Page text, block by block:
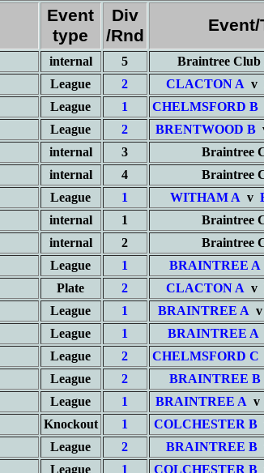
Event
type
Div
/Rnd
Event/
internal 5 Braintree Club
League 2 CLACTON A v
League 1 CHELMSFORD B
League 2 BRENTWOOD B
internal 3 Braintree
internal 4 Braintree
League 1 WITHAM A v
internal 1 Braintree
internal 2 Braintree
League 1 BRAINTREE A
Plate 2 CLACTON A v
League 1 BRAINTREE A v
League 1 BRAINTREE A
League 2 CHELMSFORD C
League 2 BRAINTREE B
League 1 BRAINTREE A v
Knockout 1 COLCHESTER B
League 2 BRAINTREE B
League 1 COLCHESTER B